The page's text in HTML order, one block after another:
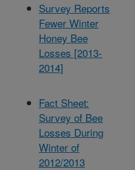
Survey Reports
Fewer Winter
Honey Bee
Losses [2013-
2014]
Fact Sheet:
Survey of Bee
Losses During
Winter of
2012/2013